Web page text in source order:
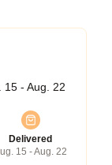
15 - Aug. 22
Delivered
15 - Aug. 22